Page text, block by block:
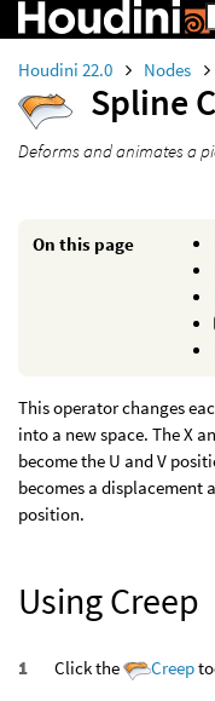
Houdini 22.0 Nodes
Spline
Deforms and animates a
On this page
This operator changes
into a new space. The X
become the U and V
becomes a displacement
position.
Using Creep
Click the Creep